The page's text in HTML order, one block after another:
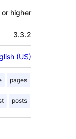
higher
3.3.2
(US)
pages
posts